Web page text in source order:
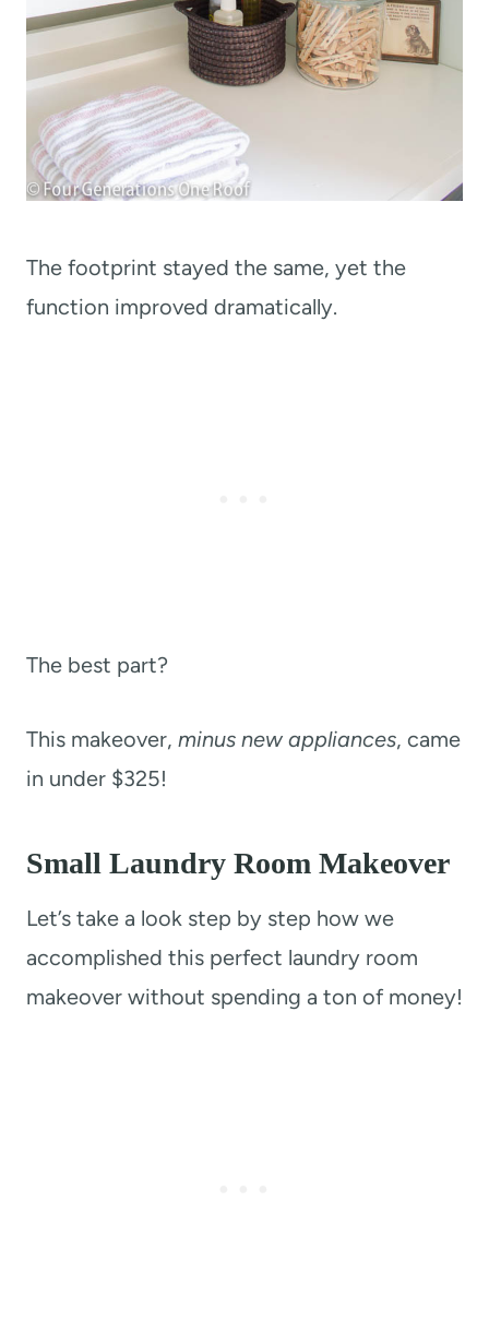
The footprint stayed the same, yet the
function improved dramatically.
The best part?
This makeover, minus new appliances, came
in under $325!
Small Laundry Room Makeover
Let’s take a look step by step how we
accomplished this perfect laundry room
makeover without spending a ton of money!